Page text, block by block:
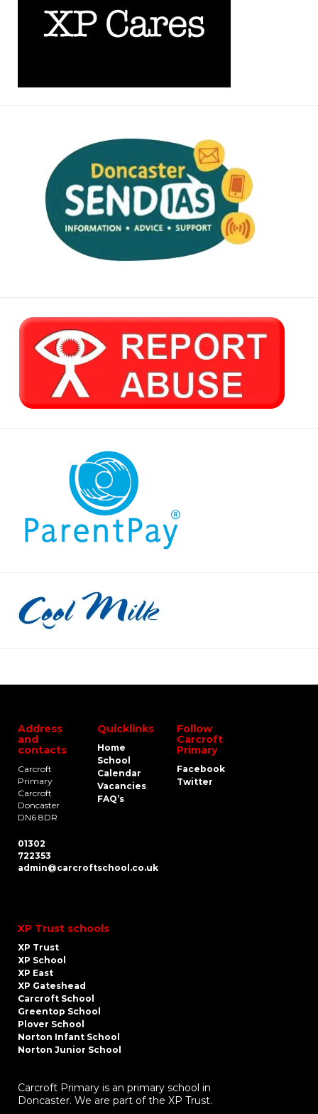
Address
and
contacts
Carcroft
Primary
Carcroft
Doncaster
DN6 8DR
01302
722353
admin@carcroftschool.co.uk
Quicklinks
Home
School
Calendar
Vacancies
FAQ’s
Follow
Carcroft
Primary
Facebook
Twitter
XP Trust schools
XP Trust
XP School
XP East
XP Gateshead
Carcroft School
Greentop School
Plover School
Norton Infant School
Norton Junior School
Carcroft Primary is an primary school in
Doncaster. We are part of the XP Trust.